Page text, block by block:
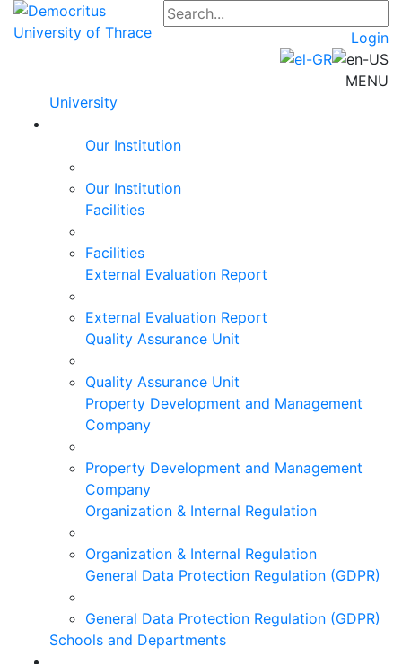
Login
MENU
University
Our Institution
Our Institution
Facilities
Facilities
External Evaluation Report
External Evaluation Report
Quality Assurance Unit
Quality Assurance Unit
Property Development and Management
Company
Property Development and Management
Company
Organization & Internal Regulation
Organization & Internal Regulation
General Data Protection Regulation (GDPR)
General Data Protection Regulation (GDPR)
Schools and Departments